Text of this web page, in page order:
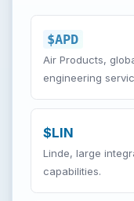
$APD
Air Products,
engineering
$LIN
Linde, large
capabilities.